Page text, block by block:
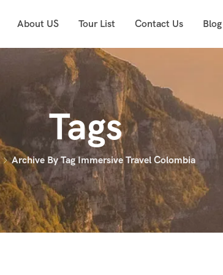
About US Tour List Contact Us Blog
Tags
Archive By Tag Immersive Travel Colombia